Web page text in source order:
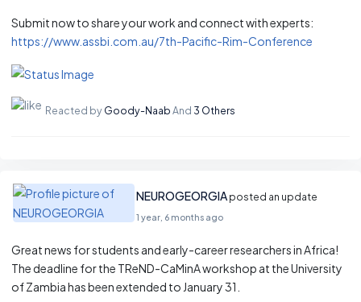
Submit now to share your work and connect with experts:
https://www.assbi.com.au/7th-Pacific-Rim-Conference
Reacted byGoody-NaabAnd 3 Others
NEUROGEORGIA posted an update
1 year, 6 months ago
Great news for students and early-career researchers in Africa!
The deadline for the TReND-CaMinA workshop at the University
of Zambia has been extended to January 31.